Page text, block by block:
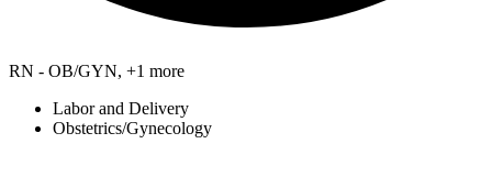
RN - OB/GYN, +1 more
Labor and Delivery
Obstetrics/Gynecology